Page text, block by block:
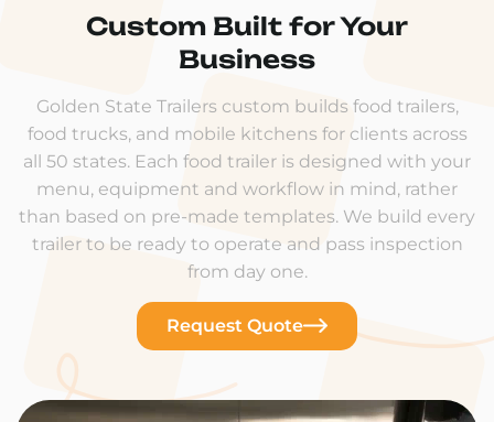
Custom Built for Your
Business
Golden State Trailers custom builds food trailers,
food trucks, and mobile kitchens for clients across
all 50 states. Each food trailer is designed with your
menu, equipment and workflow in mind, rather
than based on pre-made templates. We build every
trailer to be ready to operate and pass inspection
from day one.
Request Quote